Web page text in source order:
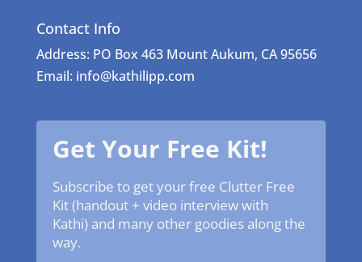
Contact Info
Address: PO Box 463 Mount Aukum, CA 95656
Email: info@kathilipp.com
Get Your Free Kit!
Subscribe to get your free Clutter Free
Kit (handout + video interview with
Kathi) and many other goodies along the
way.